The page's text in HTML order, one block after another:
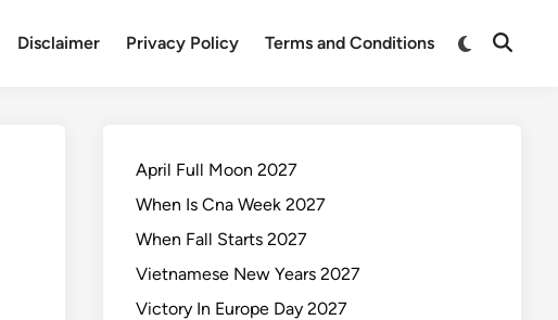
Disclaimer Privacy Policy Terms and Conditions
Switch
Open
April Full Moon 2027
When Is Cna Week 2027
When Fall Starts 2027
Vietnamese New Years 2027
Victory In Europe Day 2027